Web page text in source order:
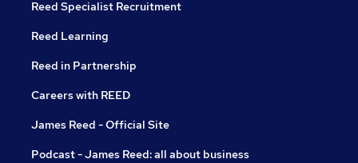
Reed Specialist Recruitment
Reed Learning
Reed in Partnership
Careers with REED
James Reed - Official Site
Podcast - James Reed: all about business